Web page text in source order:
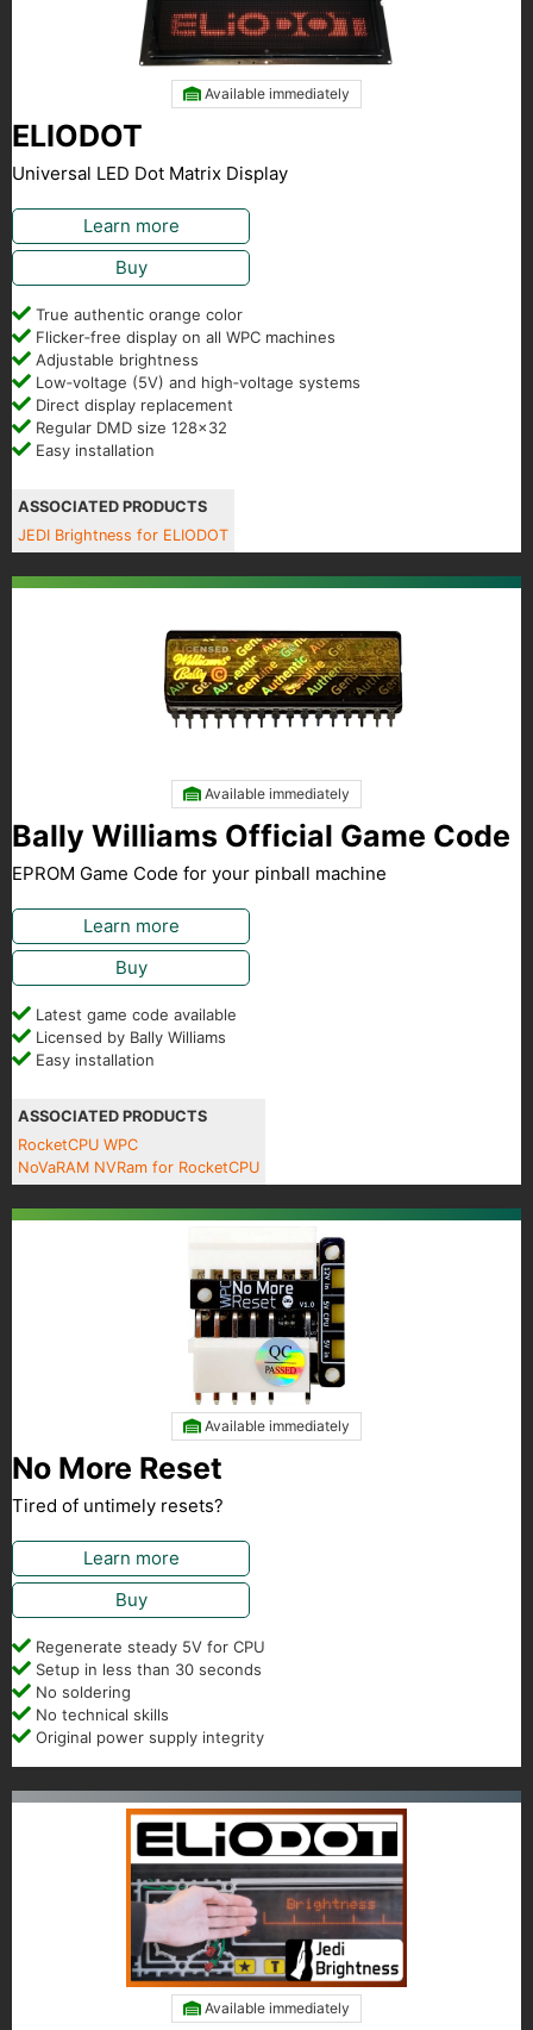
Available immediately
ELIODOT
Universal LED Dot Matrix Display
Learn more
Buy
True authentic orange color
Flicker‑free display on all WPC machines
Adjustable brightness
Low‑voltage (5V) and high‑voltage systems
Direct display replacement
Regular DMD size 128x32
Easy installation
ASSOCIATED PRODUCTS
JEDI Brightness for ELIODOT
Available immediately
Bally Williams Official Game Code
EPROM Game Code for your pinball machine
Learn more
Buy
Latest game code available
Licensed by Bally Williams
Easy installation
ASSOCIATED PRODUCTS
RocketCPU WPC
NoVaRAM NVRam for RocketCPU
Available immediately
No More Reset
Tired of untimely resets?
Learn more
Buy
Regenerate steady 5V for CPU
Setup in less than 30 seconds
No soldering
No technical skills
Original power supply integrity
Available immediately